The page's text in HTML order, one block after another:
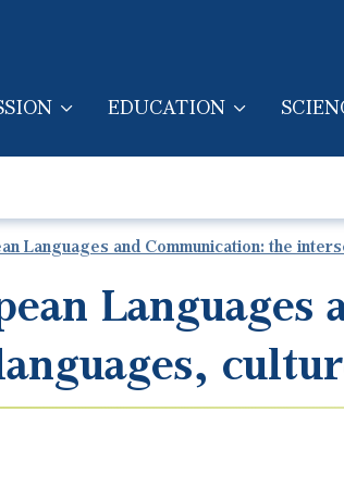
NAVIGATION (ENG)
EDUCATION
Languages and Communication: the